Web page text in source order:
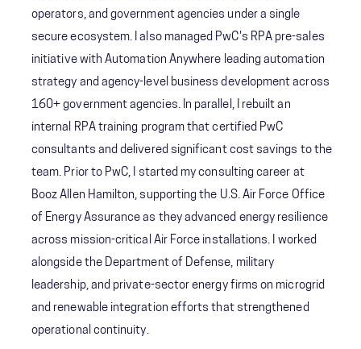
operators, and government agencies under a single
secure ecosystem. I also managed PwC's RPA pre-sales
initiative with Automation Anywhere leading automation
strategy and agency-level business development across
160+ government agencies. In parallel, I rebuilt an
internal RPA training program that certified PwC
consultants and delivered significant cost savings to the
team. Prior to PwC, I started my consulting career at
Booz Allen Hamilton, supporting the U.S. Air Force Office
of Energy Assurance as they advanced energy resilience
across mission-critical Air Force installations. I worked
alongside the Department of Defense, military
leadership, and private-sector energy firms on microgrid
and renewable integration efforts that strengthened
operational continuity.